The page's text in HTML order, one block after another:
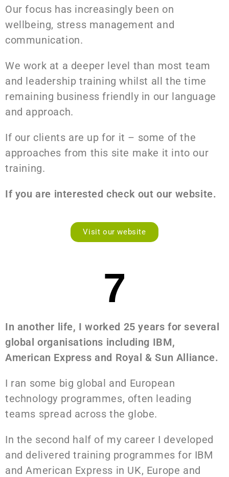
Our focus has increasingly been on
wellbeing, stress management and
communication.
We work at a deeper level than most team
and leadership training whilst all the time
remaining business friendly in our language
and approach.
If our clients are up for it – some of the
approaches from this site make it into our
training.
If you are interested check out our website.
Visit our website
7
In another life, I worked 25 years for several
global organisations including IBM,
American Express and Royal & Sun Alliance.
I ran some big global and European
technology programmes, often leading
teams spread across the globe.
In the second half of my career I developed
and delivered training programmes for IBM
and American Express in UK, Europe and